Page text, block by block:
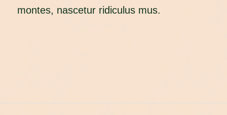
montes, nascetur ridiculus mus.